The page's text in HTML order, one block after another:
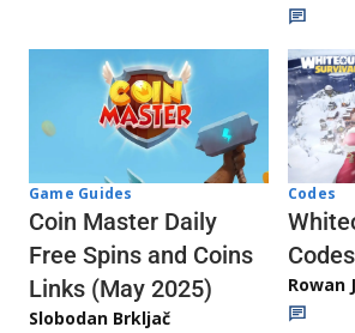
Game Guides
Coin Master Daily
Free Spins and Coins
Links (May 2025)
Slobodan Brkljač
Codes
Rowan